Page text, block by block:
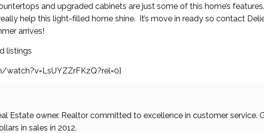
and upgraded cabinets are just some of this home’s
help this light-filled home shine. It’s move in ready so contact
arrives!
listings
Estate owner. Realtor committed to excellence in customer service.
in sales in 2012.